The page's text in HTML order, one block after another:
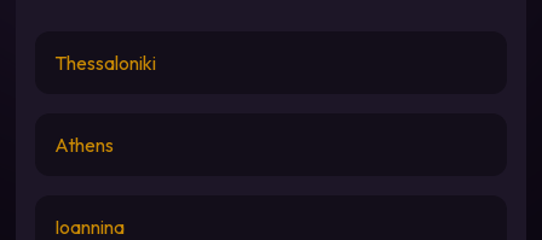
Thessaloniki
Athens
Ioannina